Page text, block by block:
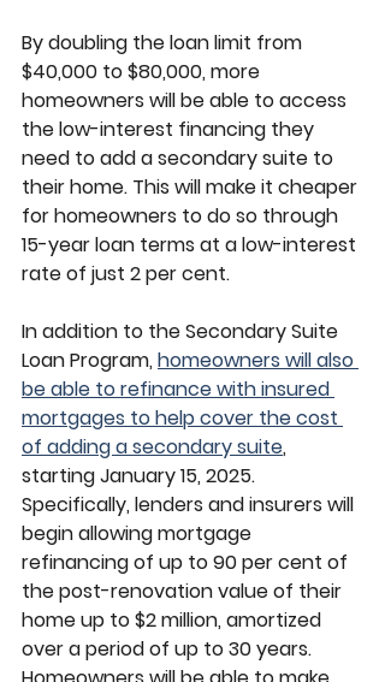
By doubling the loan limit from
$40,000 to $80,000, more
homeowners will be able to access
the low-interest financing they
need to add a secondary suite to
their home. This will make it cheaper
for homeowners to do so through
15-year loan terms at a low-interest
rate of just 2 per cent.
In addition to the Secondary Suite
Loan Program, homeowners will also
be able to refinance with insured
mortgages to help cover the cost
of adding a secondary suite,
starting January 15, 2025.
Specifically, lenders and insurers will
begin allowing mortgage
refinancing of up to 90 per cent of
the post-renovation value of their
home up to $2 million, amortized
over a period of up to 30 years.